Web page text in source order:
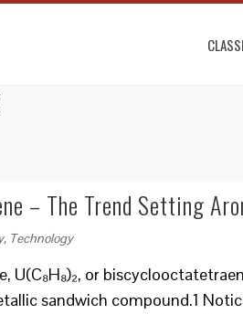
– The Trend Setting
, Technology
U(C₈H₈)₂, or
sandwich compound.1